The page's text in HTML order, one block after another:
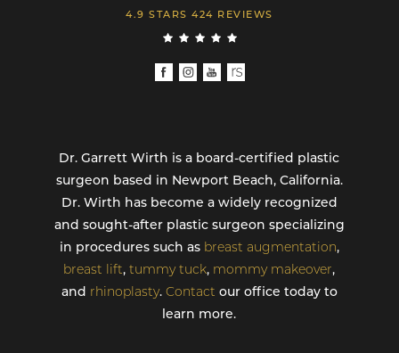
4.9 STARS 424 REVIEWS
Dr. Garrett Wirth is a board-certified plastic
surgeon based in Newport Beach, California.
Dr. Wirth has become a widely recognized
and sought-after plastic surgeon specializing
in procedures such as breast augmentation,
breast lift,tummy tuck, mommy makeover,
and rhinoplasty. Contact our office today to
learn more.